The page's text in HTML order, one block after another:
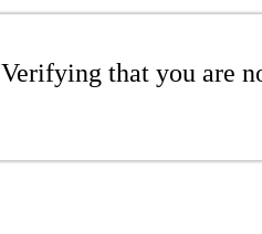
Verifying that you are